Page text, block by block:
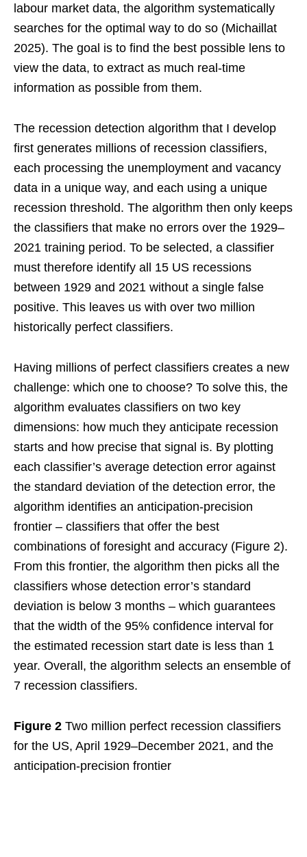
labour market data, the algorithm systematically
searches for the optimal way to do so (Michaillat
2025). The goal is to find the best possible lens to
view the data, to extract as much real-time
information as possible from them.
The recession detection algorithm that I develop
first generates millions of recession classifiers,
each processing the unemployment and vacancy
data in a unique way, and each using a unique
recession threshold. The algorithm then only keeps
the classifiers that make no errors over the 1929–
2021 training period. To be selected, a classifier
must therefore identify all 15 US recessions
between 1929 and 2021 without a single false
positive. This leaves us with over two million
historically perfect classifiers.
Having millions of perfect classifiers creates a new
challenge: which one to choose? To solve this, the
algorithm evaluates classifiers on two key
dimensions: how much they anticipate recession
starts and how precise that signal is. By plotting
each classifier’s average detection error against
the standard deviation of the detection error, the
algorithm identifies an anticipation-precision
frontier – classifiers that offer the best
combinations of foresight and accuracy (Figure 2).
From this frontier, the algorithm then picks all the
classifiers whose detection error’s standard
deviation is below 3 months – which guarantees
that the width of the 95% confidence interval for
the estimated recession start date is less than 1
year. Overall, the algorithm selects an ensemble of
7 recession classifiers.
Figure 2 Two million perfect recession classifiers
for the US, April 1929–December 2021, and the
anticipation-precision frontier